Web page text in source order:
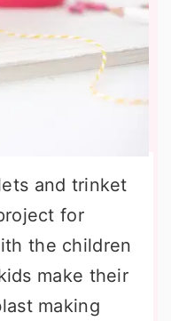
and trinket
for
the children
make their
making